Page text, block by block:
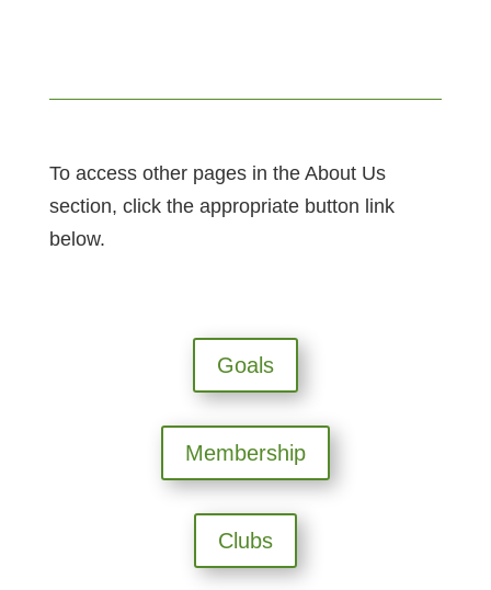
To access other pages in the About Us
section, click the appropriate button link
below.
Goals
Membership
Clubs